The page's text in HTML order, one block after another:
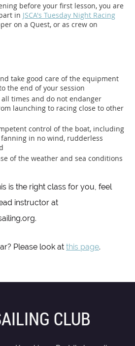
before your first lesson, you are
in JSCA's Tuesday Night Racing
on a Quest, or as crew on
take good care of the equipment
the end of your session
times and do not endanger
launching to racing close to other
control of the boat, including
in no wind, rudderless
of the weather and sea conditions
is the right class for you, feel
instructor at
Please look at this page.
CLUB